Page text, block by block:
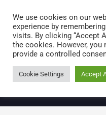
We use cookies on our
experience by
visits. By clicking “Accept
the cookies. However,
provide a controlled
Cookie Settings Accept